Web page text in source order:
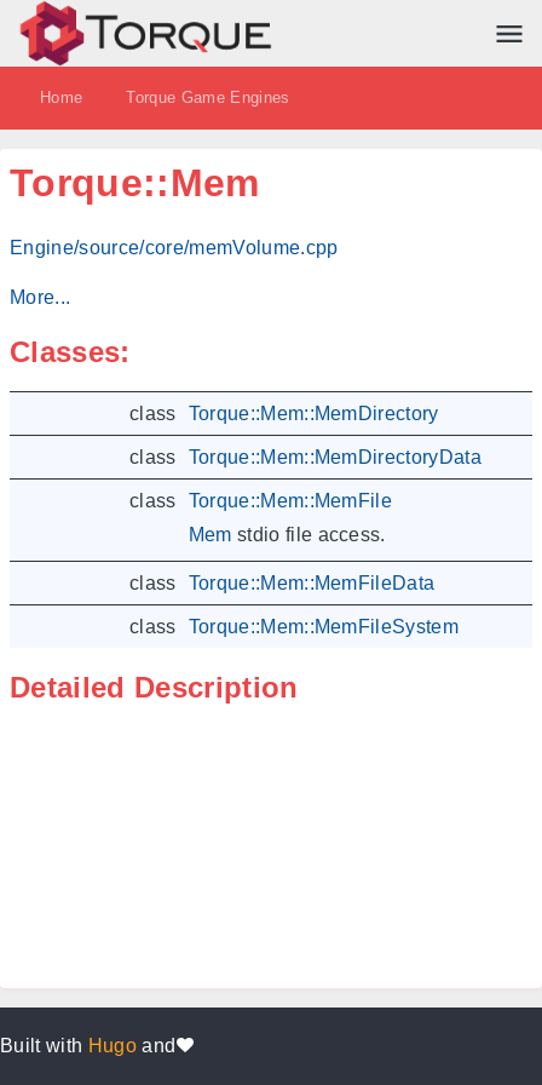
Home Torque Game Engines
Torque::Mem
Engine/source/core/memVolume.cpp
More...
Classes:
class Torque::Mem::MemDirectory
class Torque::Mem::MemDirectoryData
class
Torque::Mem::MemFile
Mem stdio file access.
class Torque::Mem::MemFileData
class Torque::Mem::MemFileSystem
Detailed Description
Built with Hugoand